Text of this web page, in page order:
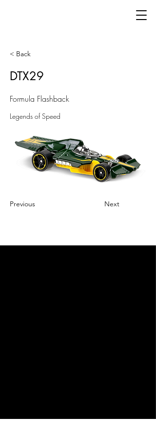
< Back
DTX29
Formula Flashback
Legends of Speed
Previous Next